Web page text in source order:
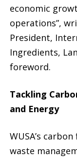
economic
operations”,
President,
Ingredients,
foreword.
Tackling
and Energy
WUSA’s
waste